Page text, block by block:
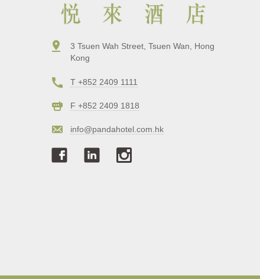
3 Tsuen Wah Street, Tsuen Wan, Hong
Kong
T +852 2409 1111
F +852 2409 1818
info@pandahotel.com.hk